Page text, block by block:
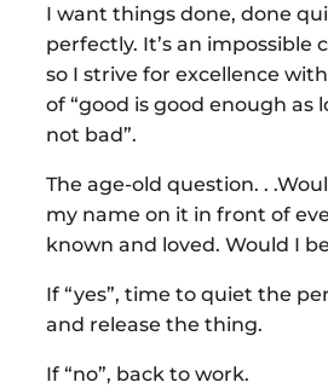
I want things done, done
perfectly. It’s an impossible
so I strive for excellence
of “good is good enough as
not bad”.
The age-old question. .
my name on it in front of
known and loved. Would I
If “yes”, time to quiet the
and release the thing.
If “no”, back to work.